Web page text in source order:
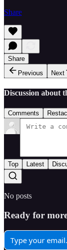
Share
Share
Previous
Next
Discussion about
Comments
Top Latest
No posts
Ready for